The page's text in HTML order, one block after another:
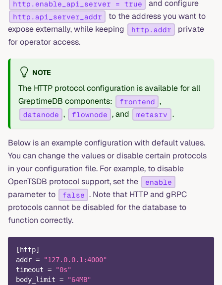
http.enable_api_server = true and configure
http.api_server_addr
to the address you want to
expose externally, while keeping
http.addr
private
for operator access.
NOTE
The HTTP protocol configuration is available for all
GreptimeDB components:
frontend ,
datanode , flownode , and metasrv .
Below is an example configuration with default values.
You can change the values or disable certain protocols
in your configuration file. For example, to disable
OpenTSDB protocol support, set the
enable
parameter to false . Note that HTTP and gRPC
protocols cannot be disabled for the database to
function correctly.
[ http]
addr =
"127.0.0.1:4000"
timeout =
"0s"
body_limit =
"64MB"